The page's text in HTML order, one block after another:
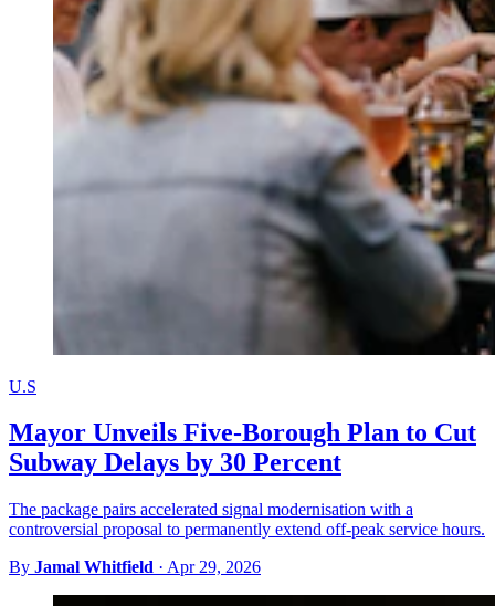
U.S
Mayor Unveils Five-Borough Plan to Cut
Subway Delays by 30 Percent
The package pairs accelerated signal modernisation with a
controversial proposal to permanently extend off-peak service hours.
By Jamal Whitfield · Apr 29, 2026